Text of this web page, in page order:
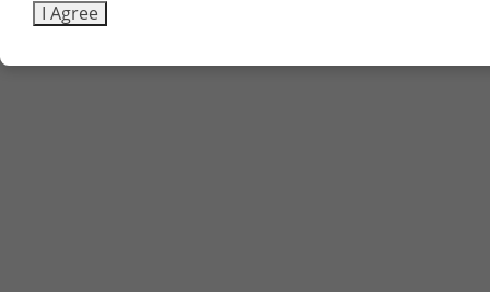
I Agree